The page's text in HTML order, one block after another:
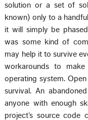
solution or a set of
known) only to a
it will simply be
was some kind of
may help it to survive
workarounds to
operating system.
survival. An
anyone with enough
project’s source